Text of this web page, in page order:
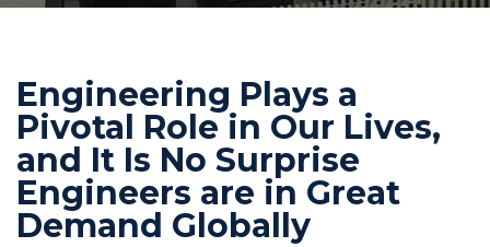
Engineering Plays a
Pivotal Role in Our Lives,
and It Is No Surprise
Engineers are in Great
Demand Globally